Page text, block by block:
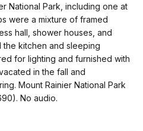
National Park, including one at
were a mixture of framed
hall, shower houses, and
the kitchen and sleeping
for lighting and furnished with
in the fall and
Mount Rainier National Park
No audio.